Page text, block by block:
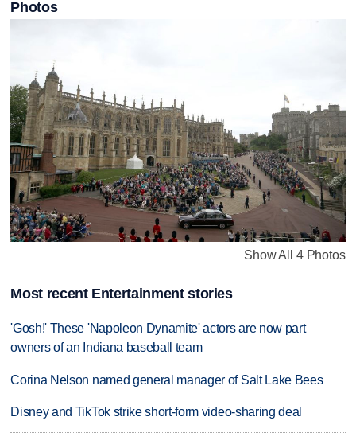
Photos
Show All 4 Photos
Most recent Entertainment stories
'Gosh!' These 'Napoleon Dynamite' actors are now part
owners of an Indiana baseball team
Corina Nelson named general manager of Salt Lake Bees
Disney and TikTok strike short-form video-sharing deal